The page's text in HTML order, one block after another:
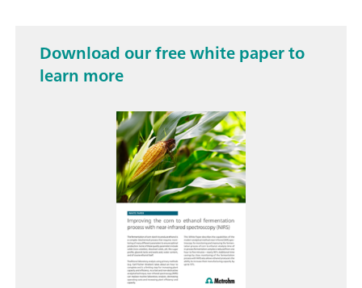
Download our free white paper to
learn more